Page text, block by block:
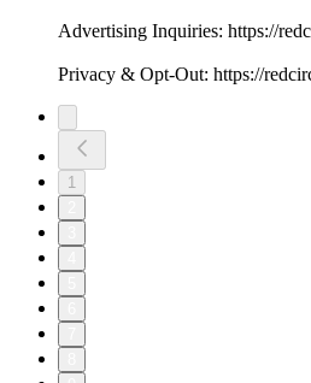
Advertising Inquiries: https://
Privacy & Opt-Out: https://
1